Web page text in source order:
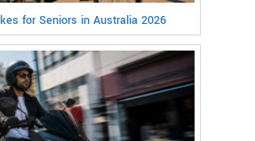
for Seniors in Australia 2026